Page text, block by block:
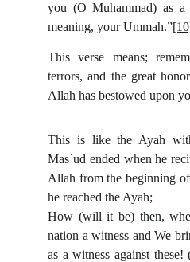
you (O Muhammad) as a
meaning, your Ummah.”
This verse means;
terrors, and the great
Allah has bestowed upon
This is like the Ayah
Mas`ud ended when he
Allah from the beginning
he reached the Ayah;
How (will it be) then,
nation a witness and We
as a witness against